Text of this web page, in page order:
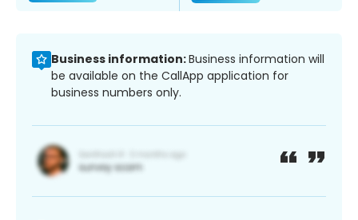
Business information:Business information will
be available on the CallApp application for
business numbers only.